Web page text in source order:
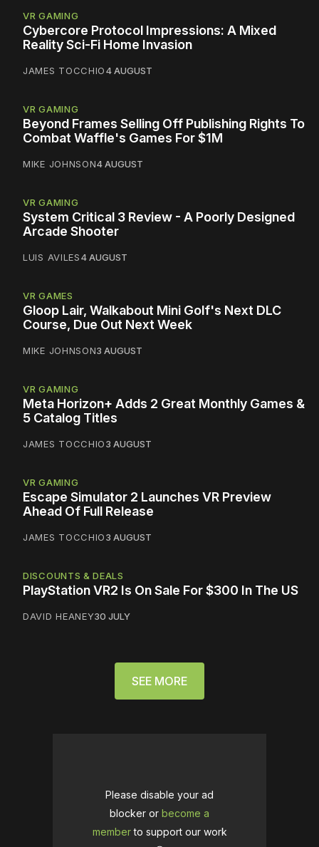
VR GAMING
Cybercore Protocol Impressions: A Mixed
Reality Sci-Fi Home Invasion
JAMES TOCCHIO4 AUGUST
VR GAMING
Beyond Frames Selling Off Publishing Rights To
Combat Waffle's Games For $1M
MIKE JOHNSON4 AUGUST
VR GAMING
System Critical 3 Review - A Poorly Designed
Arcade Shooter
LUIS AVILES4 AUGUST
VR GAMES
Gloop Lair, Walkabout Mini Golf's Next DLC
Course, Due Out Next Week
MIKE JOHNSON3 AUGUST
VR GAMING
Meta Horizon+ Adds 2 Great Monthly Games &
5 Catalog Titles
JAMES TOCCHIO3 AUGUST
VR GAMING
Escape Simulator 2 Launches VR Preview
Ahead Of Full Release
JAMES TOCCHIO3 AUGUST
DISCOUNTS & DEALS
PlayStation VR2 Is On Sale For $300 In The US
DAVID HEANEY30 JULY
SEE MORE
Please disable your ad
blocker or become a
memberto support our work